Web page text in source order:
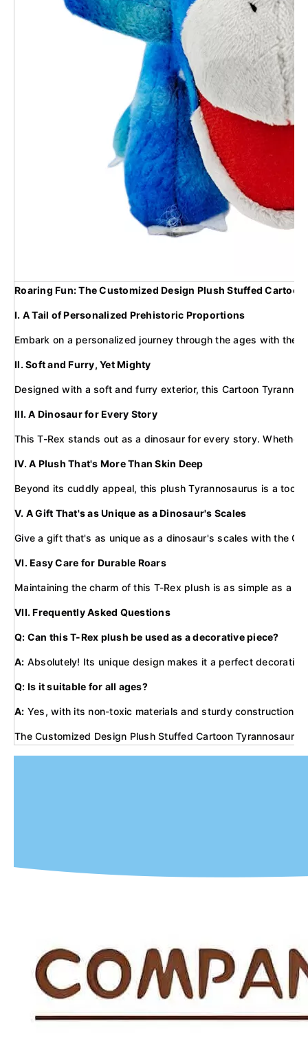
Roaring Fun: The Customized Design Plush Stuffed
I. A Tail of Personalized Prehistoric Proportions
Embark on a personalized journey through the ages with the
II. Soft and Furry, Yet Mighty
Designed with a soft and furry exterior, this Cartoon
III. A Dinosaur for Every Story
This T-Rex stands out as a dinosaur for every story.
IV. A Plush That's More Than Skin Deep
Beyond its cuddly appeal, this plush Tyrannosaurus is a
V. A Gift That's as Unique as a Dinosaur's Scales
Give a gift that's as unique as a dinosaur's scales with the
VI. Easy Care for Durable Roars
Maintaining the charm of this T-Rex plush is as simple as a
VII. Frequently Asked Questions
Q: Can this T-Rex plush be used as a decorative piece?
A: Absolutely! Its unique design makes it a perfect
Q: Is it suitable for all ages?
A: Yes, with its non-toxic materials and sturdy construction,
The Customized Design Plush Stuffed Cartoon